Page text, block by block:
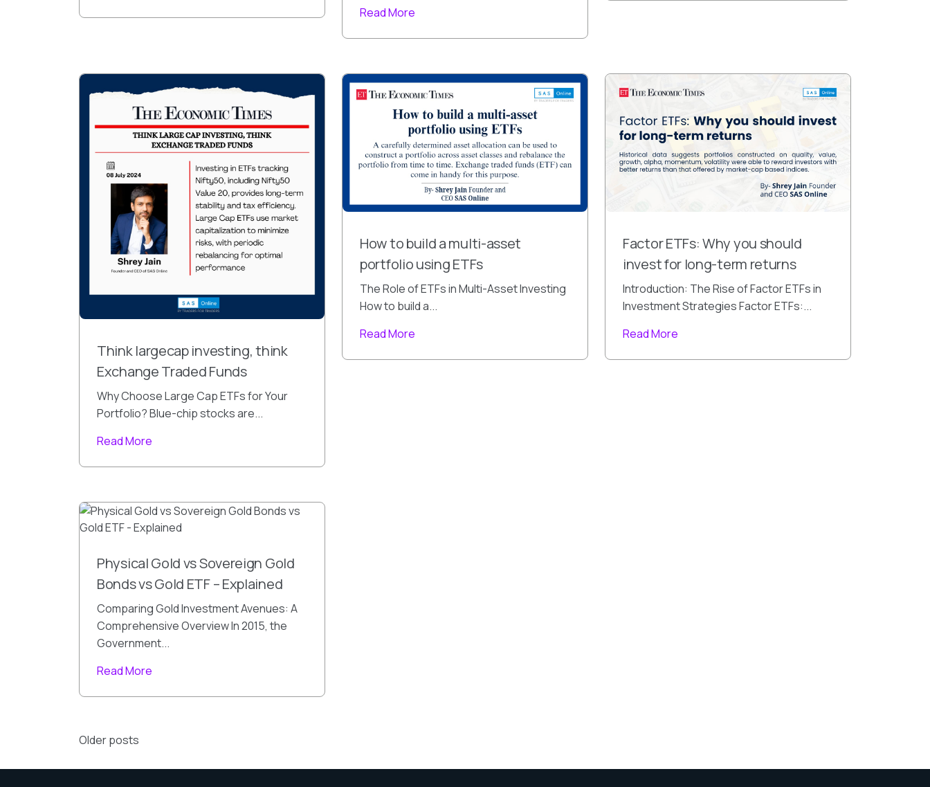
Read More
Think largecap investing, think
Exchange Traded Funds
Why Choose Large Cap ETFs for Your
Portfolio? Blue-chip stocks are...
Read More
How to build a multi-asset
portfolio using ETFs
The Role of ETFs in Multi-Asset Investing
How to build a...
Read More
Factor ETFs: Why you should
invest for long-term returns
Introduction: The Rise of Factor ETFs in
Investment Strategies Factor ETFs:...
Read More
Physical Gold vs Sovereign Gold
Bonds vs Gold ETF – Explained
Comparing Gold Investment Avenues: A
Comprehensive Overview In 2015, the
Government...
Read More
Posts
navigation
Older posts